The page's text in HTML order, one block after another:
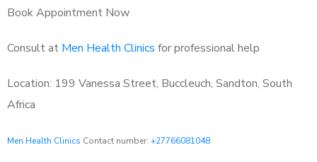
Book Appointment Now
Consult at Men Health Clinics for professional help
Location: 199 Vanessa Street, Buccleuch, Sandton, South
Africa
Men Health Clinics Contact number: +27766081048